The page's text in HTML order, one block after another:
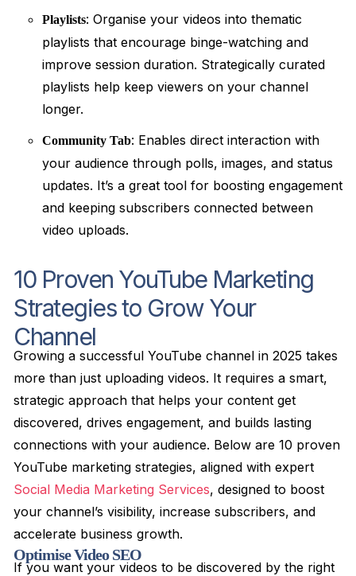
Playlists: Organise your videos into thematic
playlists that encourage binge-watching and
improve session duration. Strategically curated
playlists help keep viewers on your channel
longer.
Community Tab: Enables direct interaction with
your audience through polls, images, and status
updates. It’s a great tool for boosting engagement
and keeping subscribers connected between
video uploads.
10 Proven YouTube Marketing
Strategies to Grow Your
Channel
Growing a successful YouTube channel in 2025 takes
more than just uploading videos. It requires a smart,
strategic approach that helps your content get
discovered, drives engagement, and builds lasting
connections with your audience. Below are 10 proven
YouTube marketing strategies, aligned with expert
Social Media Marketing Services, designed to boost
your channel’s visibility, increase subscribers, and
accelerate business growth.
Optimise Video SEO
If you want your videos to be discovered by the right